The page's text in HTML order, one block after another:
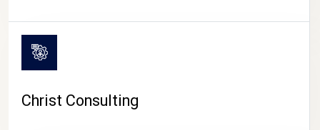
Christ Consulting